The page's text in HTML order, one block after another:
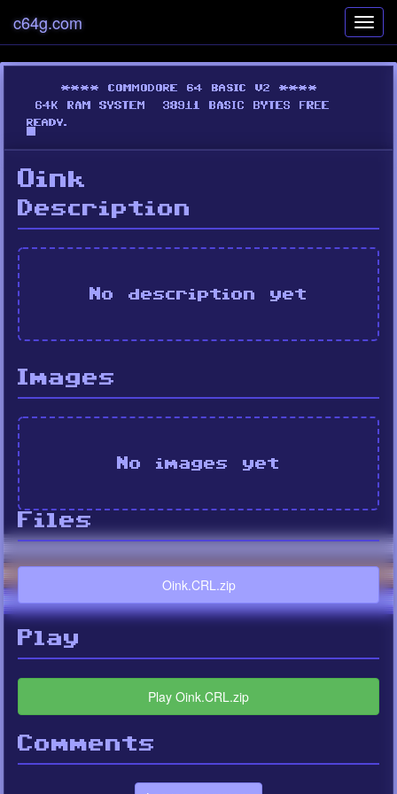
c64g.com
Oink
Description
No description yet
Images
No images yet
Files
Oink.CRL.zip
Play
Play Oink.CRL.zip
Comments